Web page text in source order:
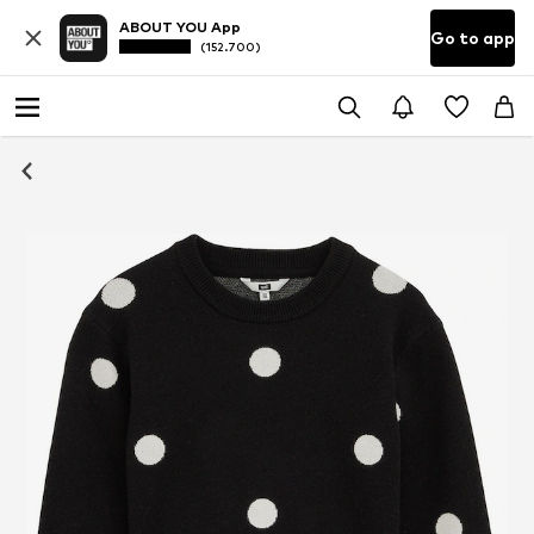
ABOUT YOU App
(152.700) Go to app